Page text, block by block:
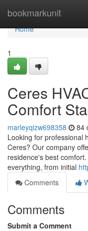
bookmarkunit
Home
Home
1
Ceres
Comfort
marleyqizw698358 84
Looking for professional
Ceres? Our company
residence's best
everything, from initial
Comments
Comments
Submit a Comment